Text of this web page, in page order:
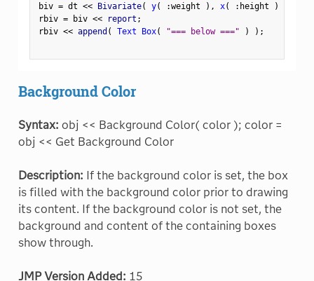
biv = dt << Bivariate( y( :weight ) , x( : height )
rbiv = biv << report ;
rbiv << append ( Text Box( "=== below ===" ) ) ;
Background Color
Syntax: obj << Background Color( color ); color =
obj << Get Background Color
Description: If the background color is set, the box
is filled with the background color prior to drawing
its content. If the background color is not set, the
background and content of the containing boxes
show through.
JMP Version Added: 15